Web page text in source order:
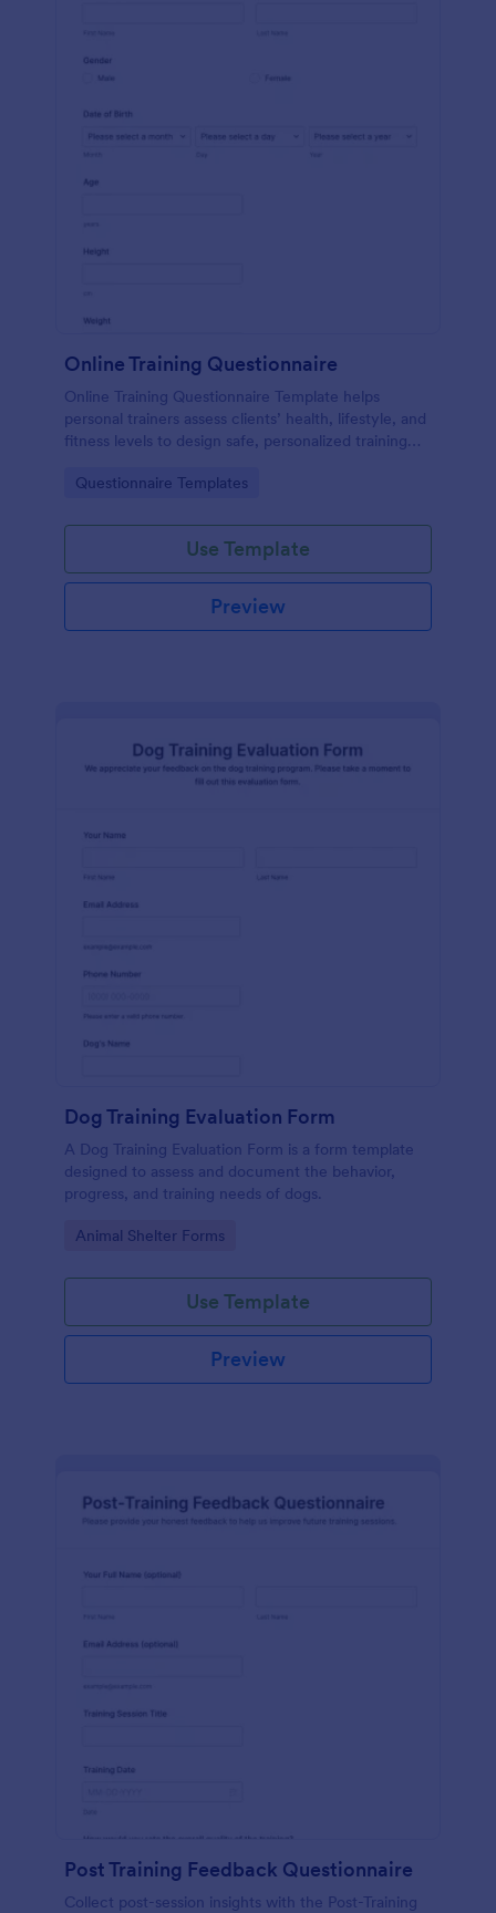
Online Training Questionnaire
Online Training Questionnaire Template helps
personal trainers assess clients’ health, lifestyle, and
fitness levels to design safe, personalized training
Go to Category:
Questionnaire Templates
Use Template
Preview
Dog Training Evaluation Form
A Dog Training Evaluation Form is a form template
designed to assess and document the behavior,
progress, and training needs of dogs.
Go to Category:
Animal Shelter Forms
Use Template
Preview
Post Training Feedback Questionnaire
Collect post-session insights with the Post-Training